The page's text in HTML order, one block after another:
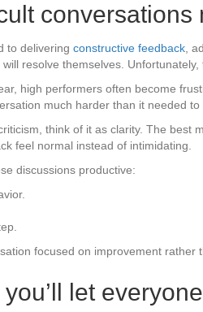
to delivering constructive feedback,
resolve themselves. Unfortunately,
high performers often become
much harder than it needed to
think of it as clarity. The best
feel normal instead of intimidating.
discussions productive:
focused on improvement rather
you’ll let